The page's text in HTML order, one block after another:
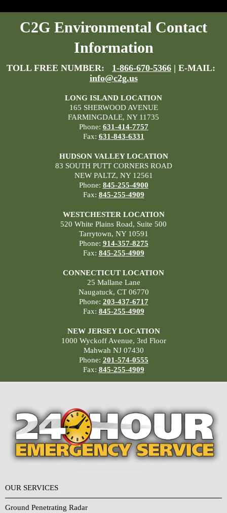
C2G Environmental Contact
Information
TOLL FREE NUMBER: 1-866-670-5366 | E-MAIL:
info@c2g.us
LONG ISLAND LOCATION
165 SHERWOOD AVENUE
FARMINGDALE, NY 11735
Phone: 631-414-7757
Fax: 631-843-6331
HUDSON VALLEY LOCATION
83 SOUTH PUTT CORNERS ROAD
NEW PALTZ, NY 12561
Phone: 845-255-4900
Fax: 845-255-4909
WESTCHESTER LOCATION
520 White Plains Road, Suite 500
Tarrytown, NY 10591
Phone: 914-357-8275
Fax: 845-255-4909
CONNECTICUT LOCATION
25 Mallane Lane
Naugatuck, CT 06770
Phone: 203-437-6717
Fax: 845-255-4909
NEW JERSEY LOCATION
1000 Wyckoff Avenue, 3rd Floor
Mahwah NJ 07430
Phone: 201-574-0555
Fax: 845-255-4909
OUR SERVICES
Ground Penetrating Radar